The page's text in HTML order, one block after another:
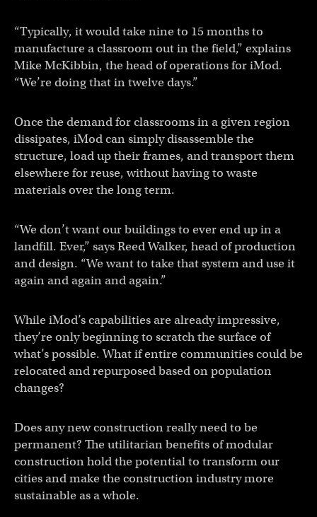
“Typically, it would take nine to 15 months to
manufacture a classroom out in the field,” explains
Mike McKibbin, the head of operations for iMod.
“We’re doing that in twelve days.”
Once the demand for classrooms in a given region
dissipates, iMod can simply disassemble the
structure, load up their frames, and transport them
elsewhere for reuse, without having to waste
materials over the long term.
“We don’t want our buildings to ever end up in a
landfill. Ever,” says Reed Walker, head of production
and design. “We want to take that system and use it
again and again and again.”
While iMod’s capabilities are already impressive,
they’re only beginning to scratch the surface of
what’s possible. What if entire communities could be
relocated and repurposed based on population
changes?
Does any new construction really need to be
permanent? The utilitarian benefits of modular
construction hold the potential to transform our
cities and make the construction industry more
sustainable as a whole.